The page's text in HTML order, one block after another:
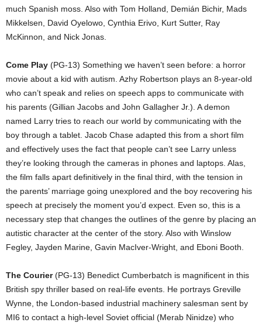
much Spanish moss. Also with Tom Holland, Demián Bichir, Mads
Mikkelsen, David Oyelowo, Cynthia Erivo, Kurt Sutter, Ray
McKinnon, and Nick Jonas.
Come Play (PG-13) Something we haven’t seen before: a horror
movie about a kid with autism. Azhy Robertson plays an 8-year-old
who can’t speak and relies on speech apps to communicate with
his parents (Gillian Jacobs and John Gallagher Jr.). A demon
named Larry tries to reach our world by communicating with the
boy through a tablet. Jacob Chase adapted this from a short film
and effectively uses the fact that people can’t see Larry unless
they’re looking through the cameras in phones and laptops. Alas,
the film falls apart definitively in the final third, with the tension in
the parents’ marriage going unexplored and the boy recovering his
speech at precisely the moment you’d expect. Even so, this is a
necessary step that changes the outlines of the genre by placing an
autistic character at the center of the story. Also with Winslow
Fegley, Jayden Marine, Gavin MacIver-Wright, and Eboni Booth.
The Courier(PG-13) Benedict Cumberbatch is magnificent in this
British spy thriller based on real-life events. He portrays Greville
Wynne, the London-based industrial machinery salesman sent by
MI6 to contact a high-level Soviet official (Merab Ninidze) who